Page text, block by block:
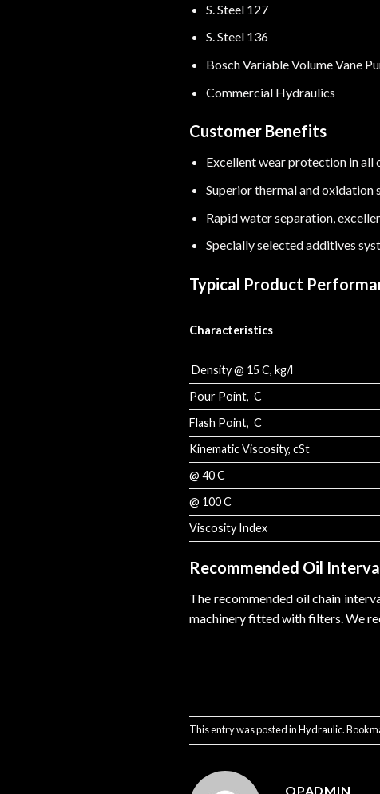
S. Steel 127
S. Steel 136
Bosch Variable Volume Vane
Commercial Hydraulics
Customer Benefits
Excellent wear protection in all
Superior thermal and
Rapid water separation,
Specially selected additives
Typical Product
Characteristics
Density @ 15 C, kg/l
Pour Point, C
Flash Point, C
Kinematic Viscosity, cSt
@ 40 C
@ 100 C
Viscosity Index
Recommended Oil
The recommended oil chain
machinery fitted with filters. We
This entry was posted inHydraulic.
QPADMIN